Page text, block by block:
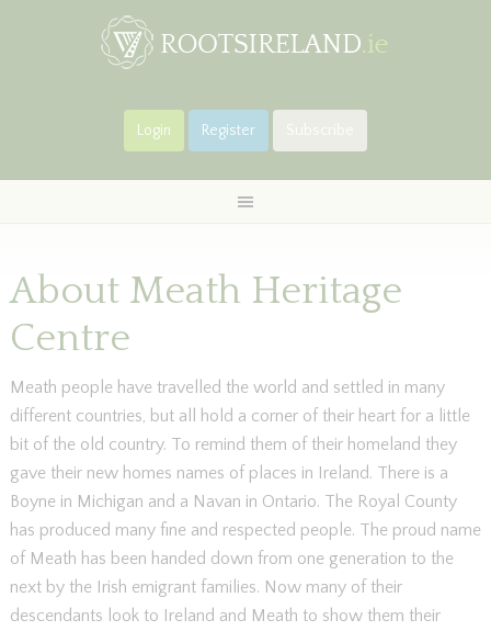
Login Register Subscribe
About Meath Heritage
Centre
Meath people have travelled the world and settled in many
different countries, but all hold a corner of their heart for a little
bit of the old country. To remind them of their homeland they
gave their new homes names of places in Ireland. There is a
Boyne in Michigan and a Navan in Ontario. The Royal County
has produced many fine and respected people. The proud name
of Meath has been handed down from one generation to the
next by the Irish emigrant families. Now many of their
descendants look to Ireland and Meath to show them their